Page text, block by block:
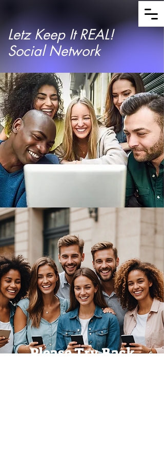
Letz Keep It REAL!
Social Network
Please Try Back